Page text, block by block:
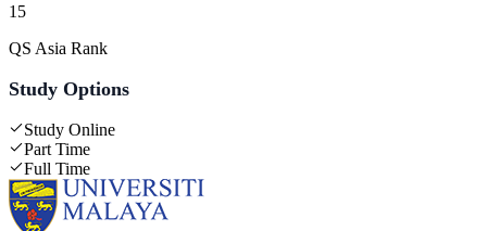
15
QS Asia Rank
Study Options
Study Online
Part Time
Full Time